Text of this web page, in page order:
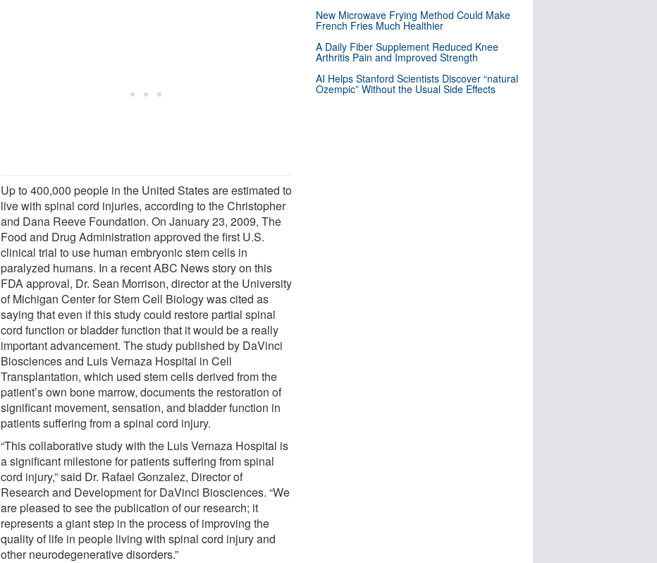
Up to 400,000 people in the United States are estimated to
live with spinal cord injuries, according to the Christopher
and Dana Reeve Foundation. On January 23, 2009, The
Food and Drug Administration approved the first U.S.
clinical trial to use human embryonic stem cells in
paralyzed humans. In a recent ABC News story on this
FDA approval, Dr. Sean Morrison, director at the University
of Michigan Center for Stem Cell Biology was cited as
saying that even if this study could restore partial spinal
cord function or bladder function that it would be a really
important advancement. The study published by DaVinci
Biosciences and Luis Vernaza Hospital in Cell
Transplantation, which used stem cells derived from the
patient’s own bone marrow, documents the restoration of
significant movement, sensation, and bladder function in
patients suffering from a spinal cord injury.
“This collaborative study with the Luis Vernaza Hospital is
a significant milestone for patients suffering from spinal
cord injury,” said Dr. Rafael Gonzalez, Director of
Research and Development for DaVinci Biosciences. “We
are pleased to see the publication of our research; it
represents a giant step in the process of improving the
quality of life in people living with spinal cord injury and
other neurodegenerative disorders.”
New Microwave Frying Method Could Make
French Fries Much Healthier
A Daily Fiber Supplement Reduced Knee
Arthritis Pain and Improved Strength
AI Helps Stanford Scientists Discover “natural
Ozempic” Without the Usual Side Effects